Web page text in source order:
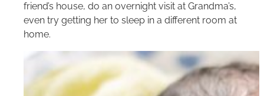
friend’s house, do an overnight visit at Grandma’s,
even try getting her to sleep in a different room at
home.